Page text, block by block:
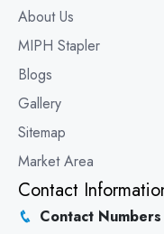
About Us
MIPH Stapler
Blogs
Gallery
Sitemap
Market Area
Contact
Contact Numbers